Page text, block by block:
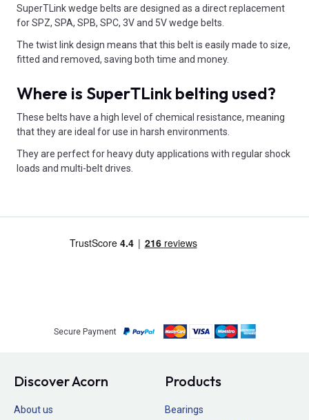
SuperTLink wedge belts are designed as a direct replacement
for SPZ, SPA, SPB, SPC, 3V and 5V wedge belts.
The twist link design means that this belt is easily made to size,
fitted and removed, saving both time and money.
Where is SuperTLink belting used?
These belts have a high level of chemical resistance, meaning
that they are ideal for use in harsh environments.
They are perfect for heavy duty applications with regular shock
loads and multi-belt drives.
Secure Payment
Discover Acorn
About us
Products
Bearings